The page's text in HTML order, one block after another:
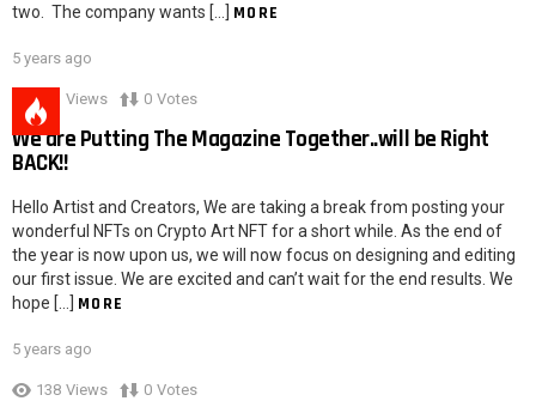
two. The company wants […] MORE
5 years ago
103 Views 0 Votes
We are Putting The Magazine Together..will be Right
BACK!!
Hello Artist and Creators, We are taking a break from posting your
wonderful NFTs on Crypto Art NFT for a short while. As the end of
the year is now upon us, we will now focus on designing and editing
our first issue. We are excited and can’t wait for the end results. We
hope […] MORE
5 years ago
138 Views 0 Votes